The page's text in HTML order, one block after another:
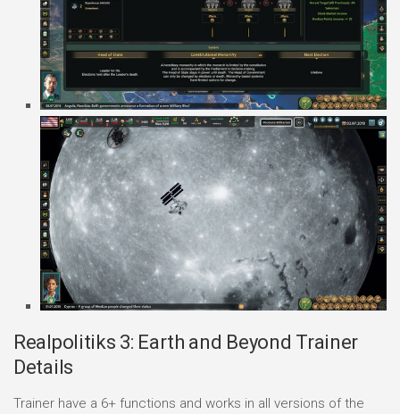
Realpolitiks 3: Earth and Beyond Trainer
Details
Trainer have a 6+ functions and works in all versions of the